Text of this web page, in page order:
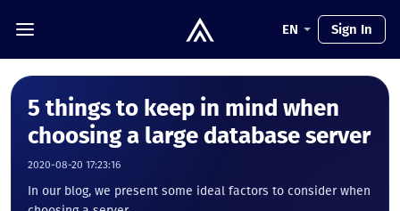
EN Sign In
5 things to keep in mind when
choosing a large database server
2020-08-20 17:23:16
In our blog, we present some ideal factors to consider when